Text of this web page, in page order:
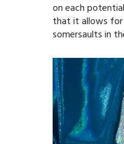
on each
that it allows for
somersaults in